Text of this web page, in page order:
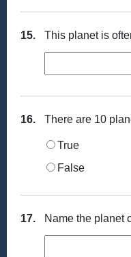
15. This planet is
16. There are 10
True
False
17. Name the planet